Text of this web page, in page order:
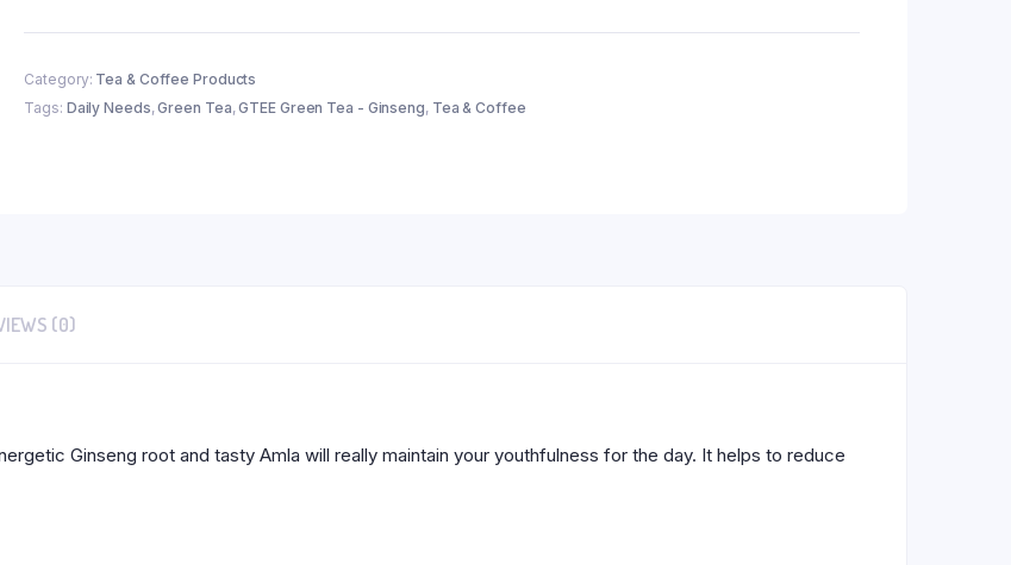
-
quantity
Category: Tea & Coffee Products
Tags: Daily Needs,Green Tea,GTEE Green Tea - Ginseng, Tea & Coffee
(0)
Ginseng root and tasty Amla will really maintain your youthfulness for the day. It helps to reduce